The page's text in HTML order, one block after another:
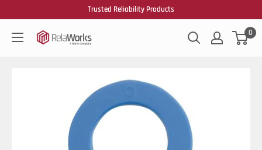
Trusted Reliability Products
0